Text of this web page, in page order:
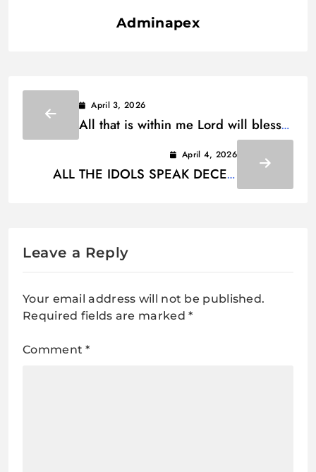
Adminapex
April 3, 2026
All that is within me Lord will bless
April 4, 2026
ALL THE IDOLS SPEAK DECEIT
Leave a Reply
Your email address will not be published.
Required fields are marked*
Comment*